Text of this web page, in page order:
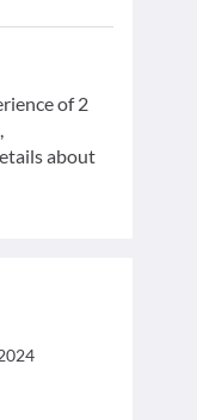
of 2
about